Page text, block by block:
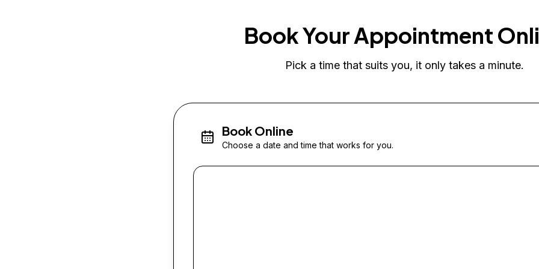
Book Your Appointment
Pick a time that suits you, it only takes a minute.
Book Online
Choose a date and time that works for you.